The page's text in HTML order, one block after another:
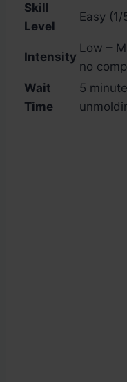
Skill
Level
Easy (1/
Intensity
Low –
no
Wait
Time
5